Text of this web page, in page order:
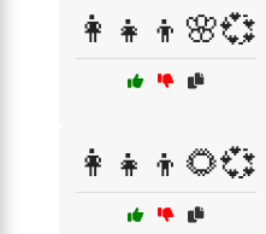
👩‍👧‍👦🌸💞
👩‍👧‍👦🌻💞